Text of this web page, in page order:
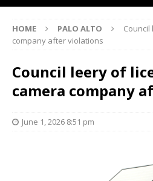
HOME PALO ALTO
company after violations
Council leery of
camera company
June 1, 2026 8:51 pm